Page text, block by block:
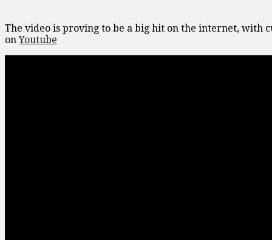
The video is proving to be a big hit on the internet, with
onYoutube